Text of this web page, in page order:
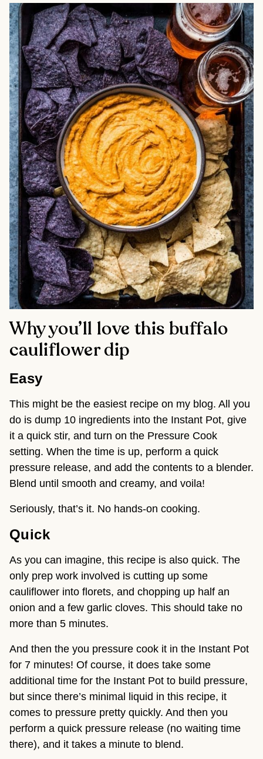
Why you’ll love this buffalo
cauliflower dip
Easy
This might be the easiest recipe on my blog. All you
do is dump 10 ingredients into the Instant Pot, give
it a quick stir, and turn on the Pressure Cook
setting. When the time is up, perform a quick
pressure release, and add the contents to a blender.
Blend until smooth and creamy, and voila!
Seriously, that’s it. No hands-on cooking.
Quick
As you can imagine, this recipe is also quick. The
only prep work involved is cutting up some
cauliflower into florets, and chopping up half an
onion and a few garlic cloves. This should take no
more than 5 minutes.
And then the you pressure cook it in the Instant Pot
for 7 minutes! Of course, it does take some
additional time for the Instant Pot to build pressure,
but since there’s minimal liquid in this recipe, it
comes to pressure pretty quickly. And then you
perform a quick pressure release (no waiting time
there), and it takes a minute to blend.